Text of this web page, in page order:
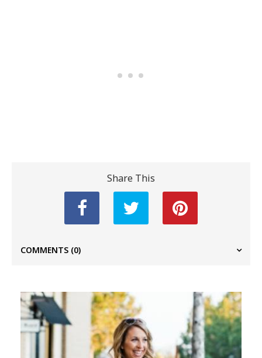
Share This
COMMENTS (0)